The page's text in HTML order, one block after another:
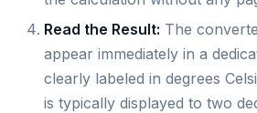
Read the Result: The
appear immediately in a
clearly labeled in degrees
is typically displayed to two